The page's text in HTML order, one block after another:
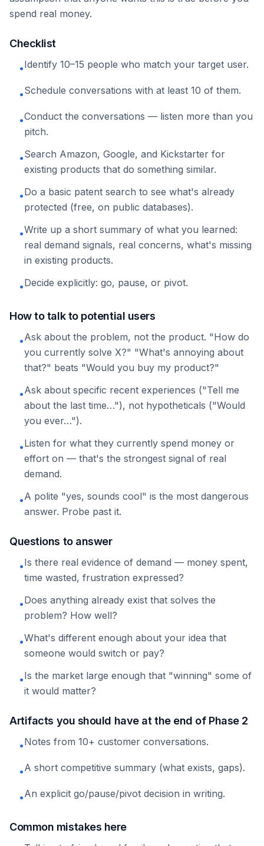
spend real money.
Checklist
•Identify 10–15 people who match your target user.
•Schedule conversations with at least 10 of them.
•Conduct the conversations — listen more than you
pitch.
•Search Amazon, Google, and Kickstarter for
existing products that do something similar.
•Do a basic patent search to see what's already
protected (free, on public databases).
•Write up a short summary of what you learned:
real demand signals, real concerns, what's missing
in existing products.
•Decide explicitly: go, pause, or pivot.
How to talk to potential users
•Ask about the problem, not the product. "How do
you currently solve X?" "What's annoying about
that?" beats "Would you buy my product?"
•Ask about specific recent experiences ("Tell me
about the last time…"), not hypotheticals ("Would
you ever…").
•Listen for what they currently spend money or
effort on — that's the strongest signal of real
demand.
•A polite "yes, sounds cool" is the most dangerous
answer. Probe past it.
Questions to answer
•Is there real evidence of demand — money spent,
time wasted, frustration expressed?
•Does anything already exist that solves the
problem? How well?
•What's different enough about your idea that
someone would switch or pay?
•Is the market large enough that "winning" some of
it would matter?
Artifacts you should have at the end of Phase 2
•Notes from 10+ customer conversations.
•A short competitive summary (what exists, gaps).
•An explicit go/pause/pivot decision in writing.
Common mistakes here